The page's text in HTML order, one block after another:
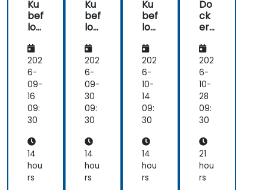
Ku
bef
low
ent
ials:
Buil
d,
Tra
in
&
ve
wit
h
Ku
202
6-
09-
16
09:
30
14
hou
rs
Ku
bef
low
ent
ials:
Buil
d,
Tra
in
&
ve
wit
h
Ku
202
6-
09-
30
09:
30
14
hou
rs
Ku
bef
low
ent
ials:
Buil
d,
Tra
in
&
ve
wit
h
Ku
202
6-
10-
14
09:
30
14
hou
rs
Do
ck
er
ML
Op
s:
En
d-
to-
En
Pip
elin
e
Co
202
6-
10-
28
09:
30
21
hou
rs